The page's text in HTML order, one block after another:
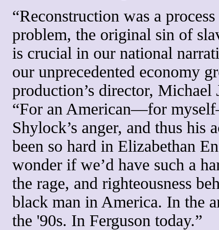
“Reconstruction was a
problem, the original sin of
is crucial in our national
our unprecedented economy
production’s director, Michael
“For an American—for
Shylock’s anger, and thus
been so hard in Elizabethan
wonder if we’d have such a
the rage, and righteousness
black man in America. In the
the '90s. In Ferguson today.”